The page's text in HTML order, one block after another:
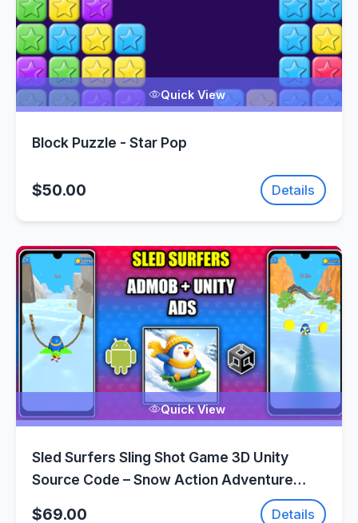
Quick View
Block Puzzle - Star Pop
$50.00 Details
Quick View
Sled Surfers Sling Shot Game 3D Unity
Source Code – Snow Action Adventure
$69.00 Details